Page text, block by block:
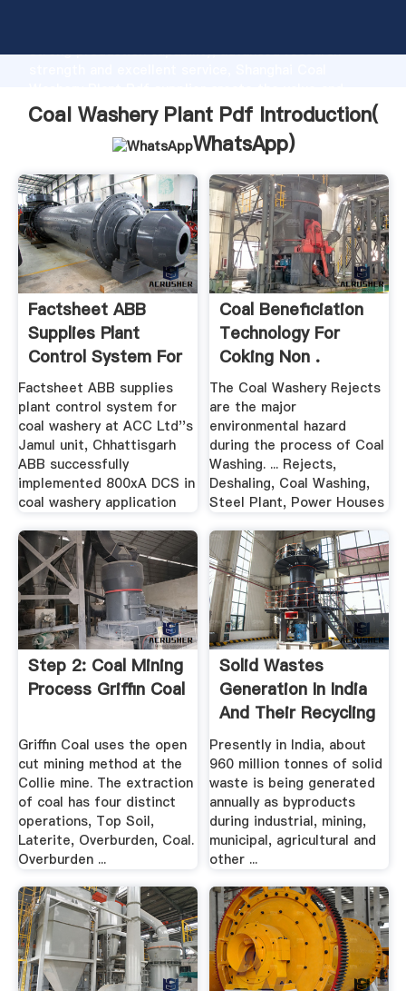
strong production capability, advanced research
bring values to all of customers.
Coal Washery Plant Pdf Introduction(
WhatsApp)
Factsheet ABB
Supplies Plant
Control System For
.
Factsheet ABB supplies
plant control system for
coal washery at ACC Ltd''s
Jamul unit, Chhattisgarh
ABB successfully
implemented 800xA DCS in
coal washery application
Coal Beneficiation
Technology For
Coking Non .
The Coal Washery Rejects
are the major
environmental hazard
during the process of Coal
Washing. ... Rejects,
Deshaling, Coal Washing,
Steel Plant, Power Houses
Step 2: Coal Mining
Process Griffin Coal
Griffin Coal uses the open
cut mining method at the
Collie mine. The extraction
of coal has four distinct
operations, Top Soil,
Laterite, Overburden, Coal.
Overburden ...
Solid Wastes
Generation In India
And Their Recycling
...
Presently in India, about
960 million tonnes of solid
waste is being generated
annually as byproducts
during industrial, mining,
municipal, agricultural and
other ...